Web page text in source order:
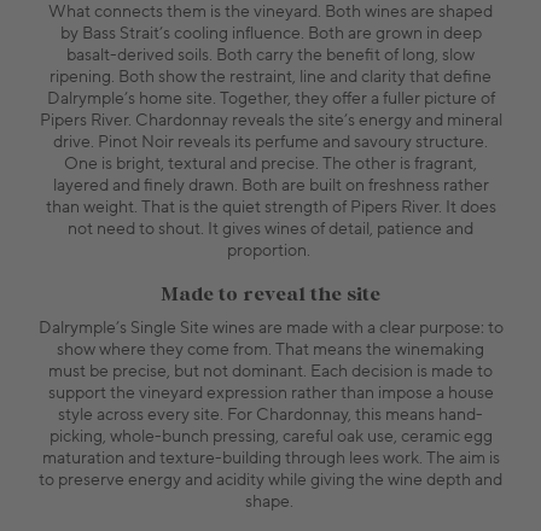
What connects them is the vineyard. Both wines are shaped
by Bass Strait’s cooling influence. Both are grown in deep
basalt-derived soils. Both carry the benefit of long, slow
ripening. Both show the restraint, line and clarity that define
Dalrymple’s home site. Together, they offer a fuller picture of
Pipers River. Chardonnay reveals the site’s energy and mineral
drive. Pinot Noir reveals its perfume and savoury structure.
One is bright, textural and precise. The other is fragrant,
layered and finely drawn. Both are built on freshness rather
than weight. That is the quiet strength of Pipers River. It does
not need to shout. It gives wines of detail, patience and
proportion.
Made to reveal the site
Dalrymple’s Single Site wines are made with a clear purpose: to
show where they come from. That means the winemaking
must be precise, but not dominant. Each decision is made to
support the vineyard expression rather than impose a house
style across every site. For Chardonnay, this means hand-
picking, whole-bunch pressing, careful oak use, ceramic egg
maturation and texture-building through lees work. The aim is
to preserve energy and acidity while giving the wine depth and
shape.